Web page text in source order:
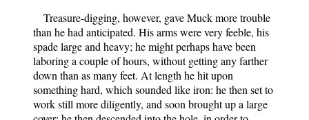
Treasure-digging, however, gave Muck more trouble
than he had anticipated. His arms were very feeble, his
spade large and heavy; he might perhaps have been
laboring a couple of hours, without getting any farther
down than as many feet. At length he hit upon
something hard, which sounded like iron: he then set to
work still more diligently, and soon brought up a large